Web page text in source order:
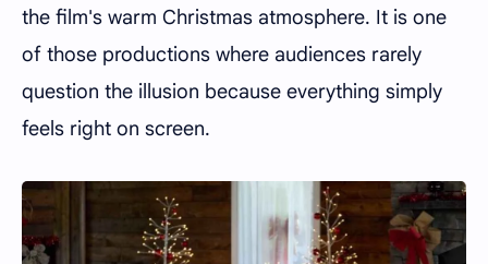
the film's warm Christmas atmosphere. It is one
of those productions where audiences rarely
question the illusion because everything simply
feels right on screen.